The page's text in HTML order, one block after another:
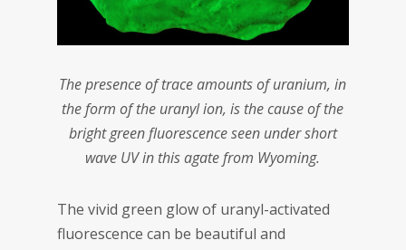
The presence of trace amounts of uranium, in
the form of the uranyl ion, is the cause of the
bright green fluorescence seen under short
wave UV in this agate from Wyoming.
The vivid green glow of uranyl-activated
fluorescence can be beautiful and